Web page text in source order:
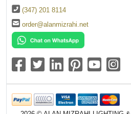
(347) 201 8114
order@alanmizrahi.net